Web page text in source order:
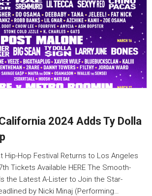
2024 Adds Ty Dolla
Hip-Hop Festival Returns to Los Angeles
Tickets Available HERE The Smooth-
the Latest A-Lister to Join the Star-
by Nicki Minaj (Performing…